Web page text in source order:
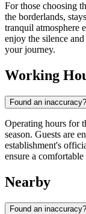
For those choosing
the borderlands,
tranquil atmosphere
enjoy the silence and
your journey.
Working
Found an inaccuracy?
Operating hours for
season. Guests are
establishment's
ensure a
Nearby
Found an inaccuracy?